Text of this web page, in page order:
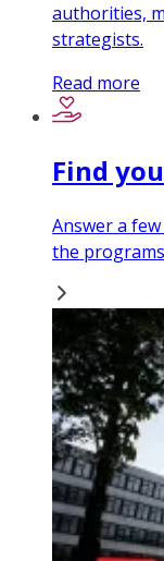
authorities,
strategists.
Read more
Find
Answer a
the